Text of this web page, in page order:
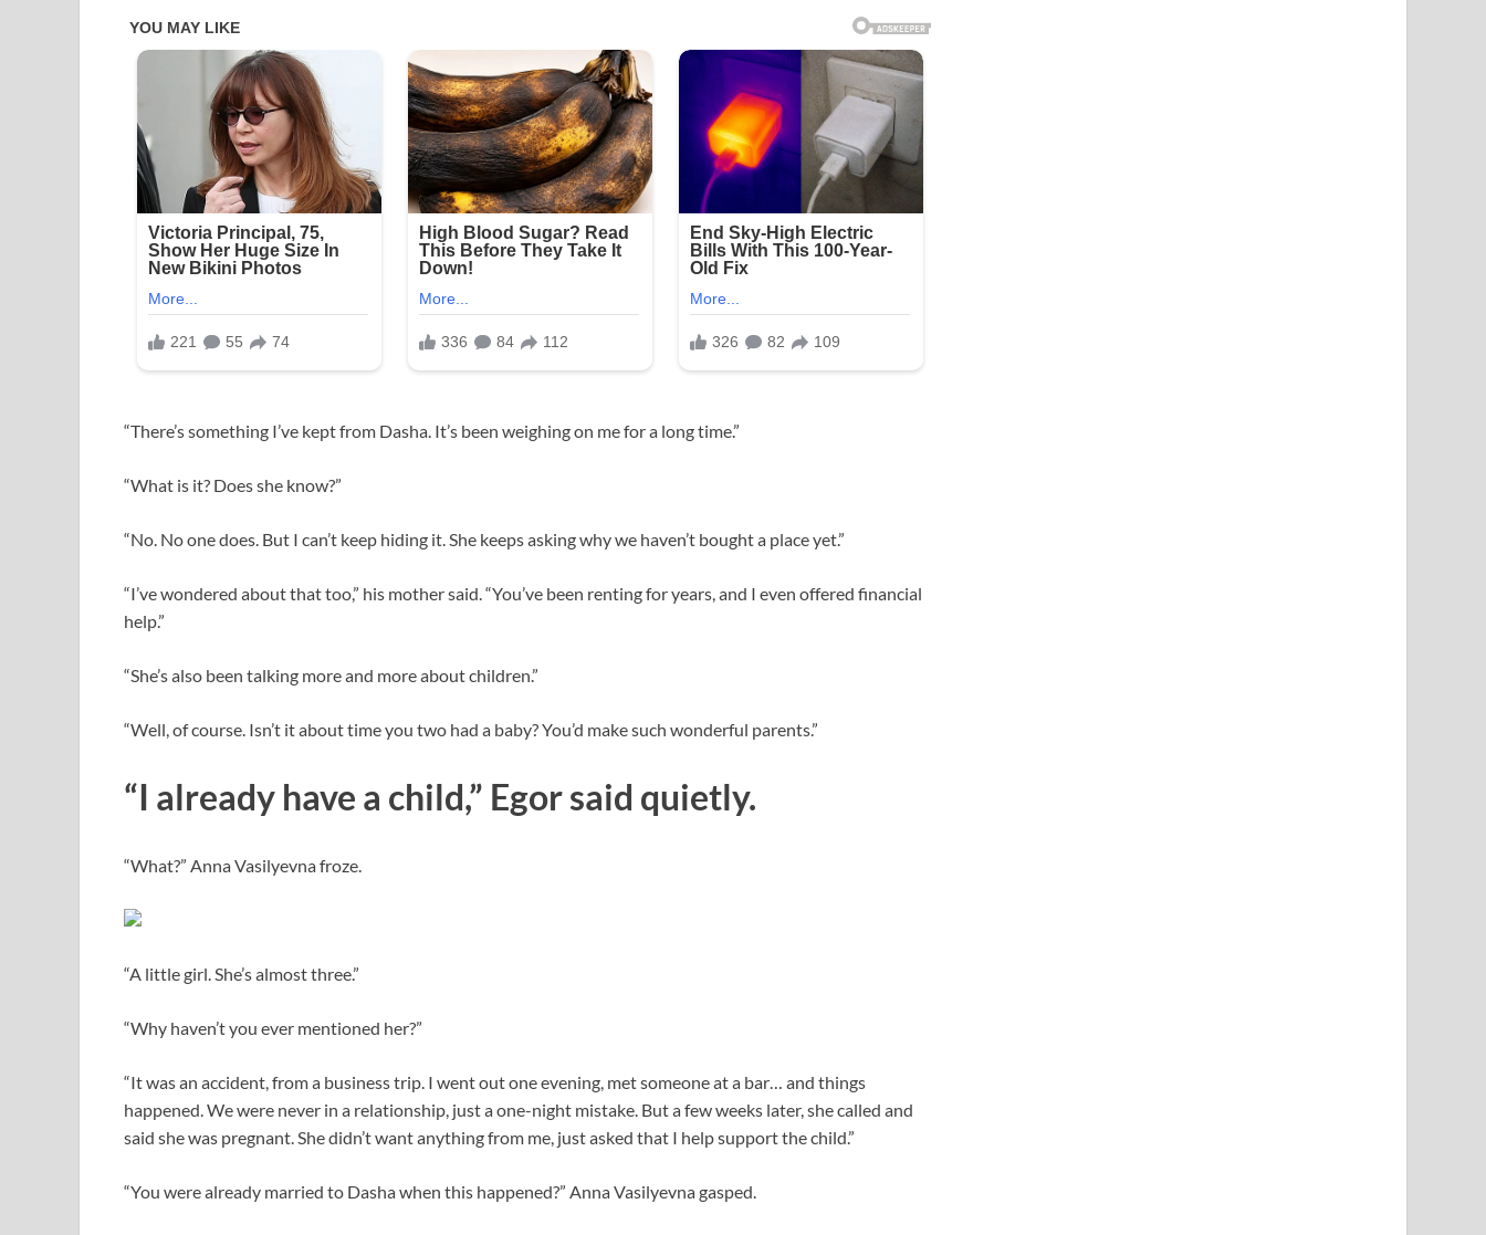
“There’s something I’ve kept from Dasha. It’s been weighing on me for a long time.”
“What is it? Does she know?”
“No. No one does. But I can’t keep hiding it. She keeps asking why we haven’t bought a place yet.”
“I’ve wondered about that too,” his mother said. “You’ve been renting for years, and I even offered financial
help.”
“She’s also been talking more and more about children.”
“Well, of course. Isn’t it about time you two had a baby? You’d make such wonderful parents.”
“I already have a child,” Egor said quietly.
“What?” Anna Vasilyevna froze.
“A little girl. She’s almost three.”
“Why haven’t you ever mentioned her?”
“It was an accident, from a business trip. I went out one evening, met someone at a bar… and things
happened. We were never in a relationship, just a one-night mistake. But a few weeks later, she called and
said she was pregnant. She didn’t want anything from me, just asked that I help support the child.”
“You were already married to Dasha when this happened?” Anna Vasilyevna gasped.